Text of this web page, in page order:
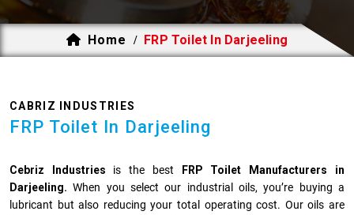
Home / FRP Toilet In Darjeeling
CABRIZ INDUSTRIES
FRP Toilet In Darjeeling
Cebriz Industries is the best
FRP Toilet Manufacturers in
Darjeeling. When you select our industrial oils, you’re buying a
lubricant but also reducing your total operating cost. Our oils are